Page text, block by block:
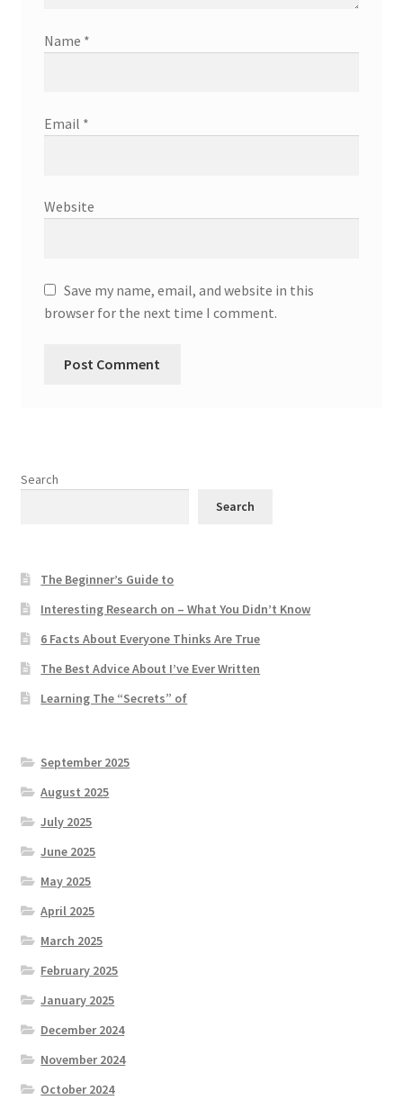
Name *
Email *
Website
Save my name, email, and website in this
browser for the next time I comment.
Search
Search
The Beginner’s Guide to
Interesting Research on – What You Didn’t Know
6 Facts About Everyone Thinks Are True
The Best Advice About I’ve Ever Written
Learning The “Secrets” of
September 2025
August 2025
July 2025
June 2025
May 2025
April 2025
March 2025
February 2025
January 2025
December 2024
November 2024
October 2024